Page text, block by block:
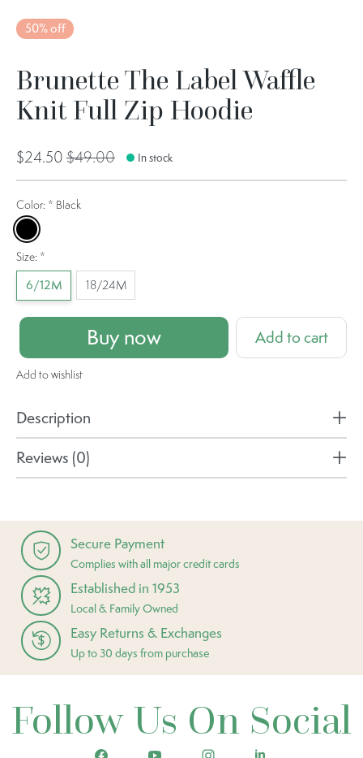
50% off
Brunette The Label Waffle
Knit Full Zip Hoodie
$24.50 $49.00 In stock
Color: * Black
Black
Size: *
6/12M 18/24M
Buy now Add to cart
Add to wishlist
Description
Reviews (0)
Secure Payment
Complies with all major credit cards
Established in 1953
Local & Family Owned
Easy Returns & Exchanges
Up to 30 days from purchase
Follow Us On Social